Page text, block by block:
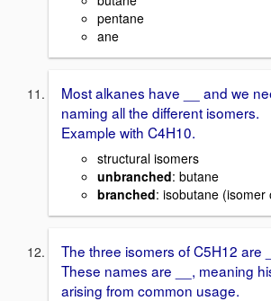
pentane
ane
Most alkanes have __ and we
naming all the different isomers.
Example with C4H10.
structural isomers
unbranched: butane
branched: isobutane (isomer
The three isomers of C5H12 are __
These names are __, meaning
arising from common usage.